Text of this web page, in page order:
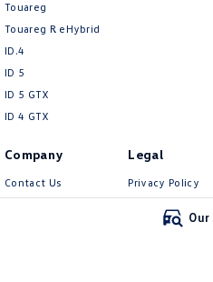
Our
Touareg
Touareg R eHybrid
ID.4
ID 5
ID 5 GTX
ID 4 GTX
Company
Contact Us
Legal
Privacy Policy